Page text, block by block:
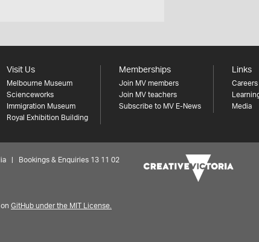
Visit Us
Melbourne Museum
Scienceworks
Immigration Museum
Royal Exhibition Building
Memberships
Join MV members
Join MV teachers
Subscribe to MV E-News
Links
Careers
Media
| Bookings & Enquiries 13 11 02
GitHub under the MIT License.